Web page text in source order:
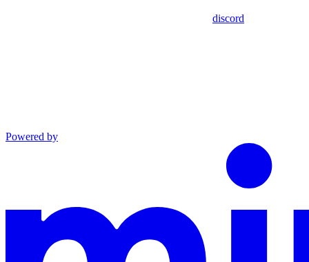
discord
Powered by